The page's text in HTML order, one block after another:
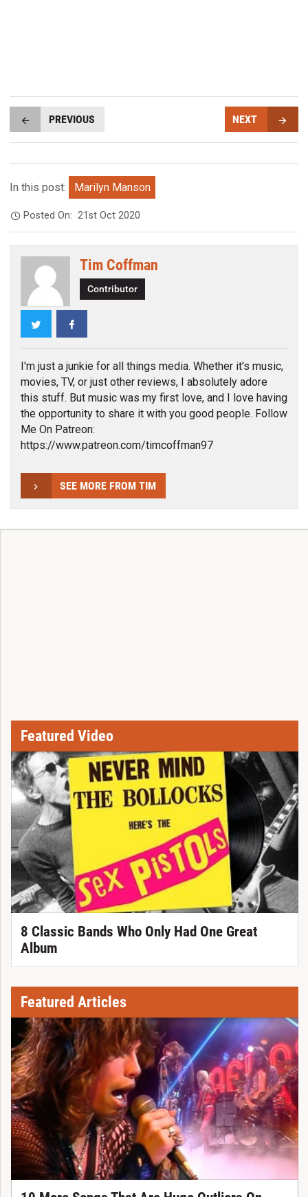
PREVIOUS NEXT
In this post: Marilyn Manson
Posted On:21st Oct 2020
Tim Coffman
Contributor
Twitter
I'm just a junkie for all things media. Whether it's music,
movies, TV, or just other reviews, I absolutely adore
this stuff. But music was my first love, and I love having
the opportunity to share it with you good people. Follow
Me On Patreon:
https://www.patreon.com/timcoffman97
SEE MORE FROM TIM
Featured Video
8 Classic Bands Who Only Had One Great
Album
Featured Articles